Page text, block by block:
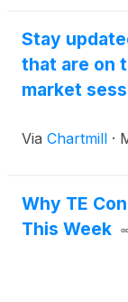
Stay
that are on
market
Via Chartmill ·
Why TE
This Week